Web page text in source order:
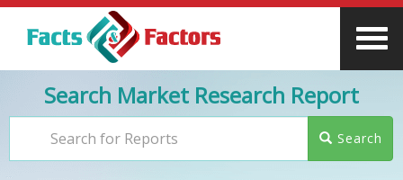
Search Market Research Report
Search